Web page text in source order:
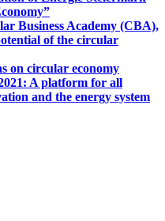
Business Academy (CBA),
of the circular
on circular economy
A platform for all
and the energy system